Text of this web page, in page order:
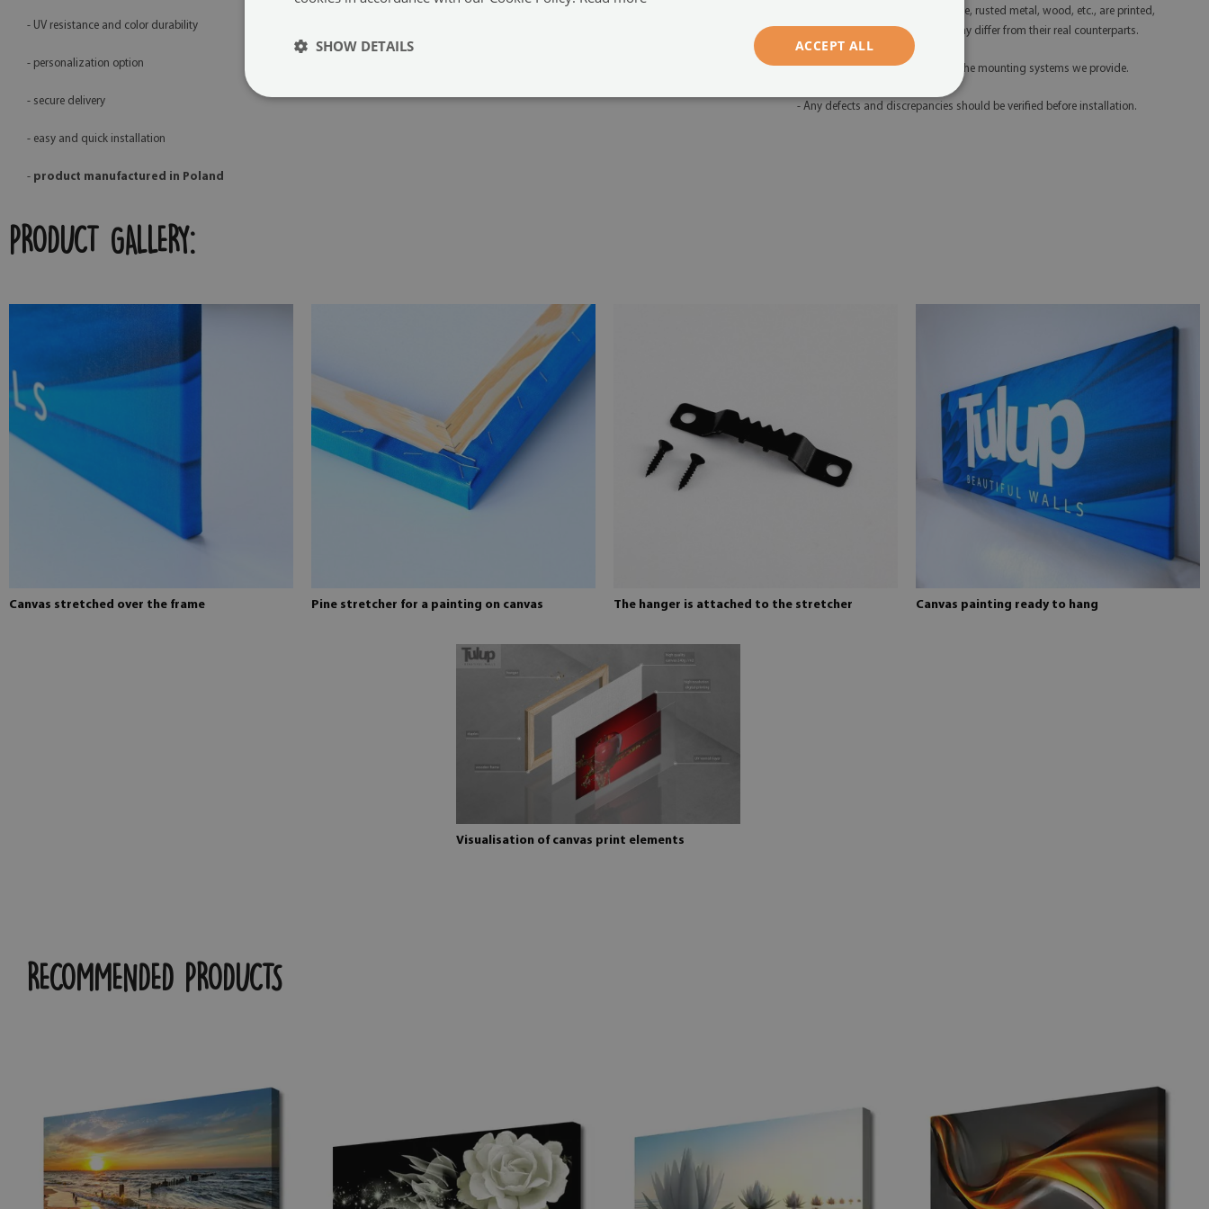
- UV resistance and color durability
- personalization option
- secure delivery
- easy and quick installation
- product manufactured in Poland
glitter, gold, silver, concrete, marble, rusted metal, wood, etc., are printed,
which means their appearance may differ from their real counterparts.
- Please install the product using the mounting systems we provide.
- Any defects and discrepancies should be verified before installation.
PRODUCT GALLERY:
Canvas stretched over the frame Pine stretcher for a painting on canvas The hanger is attached to the stretcher Canvas painting ready to hang
Visualisation of canvas print elements
RECOMMENDED PRODUCTS
ACCEPT ALL
SHOW DETAILS